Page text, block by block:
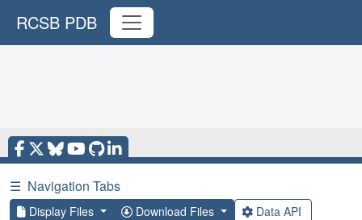
RCSB PDB
☰ Navigation Tabs
Display Files Download Files Data API